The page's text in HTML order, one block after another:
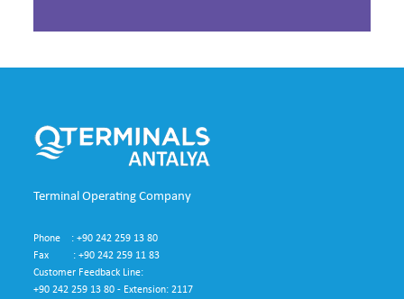
Terminal Operating Company
Phone : +90 242 259 13 80
Fax : +90 242 259 11 83
Customer Feedback Line:
+90 242 259 13 80 - Extension: 2117